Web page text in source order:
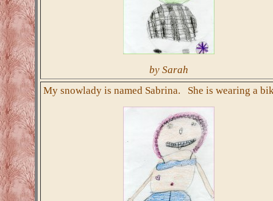
by Sarah
My snowlady is named Sabrina. She is wearing a